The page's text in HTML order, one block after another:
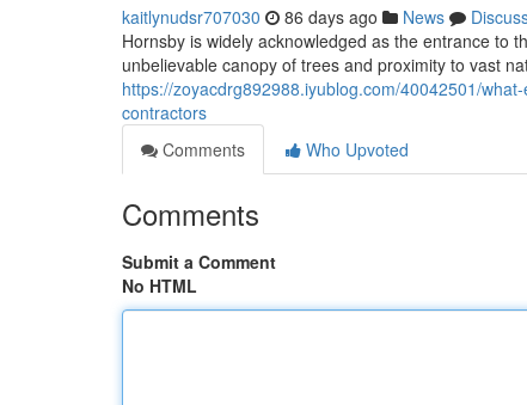
kaitlynudsr707030 86 days ago News
Hornsby is widely acknowledged as the entrance to
unbelievable canopy of trees and proximity to vast
https://zoyacdrg892988.iyublog.com/40042501/
contractors
Comments
Who Upvoted
Comments
Submit a Comment
No HTML